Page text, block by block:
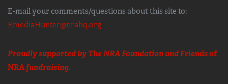
E-mail your comments/questions about this site to:
EmediaHunter@nrahq.org
Proudly supported by The NRA Foundation andFriends of
NRAfundraising.